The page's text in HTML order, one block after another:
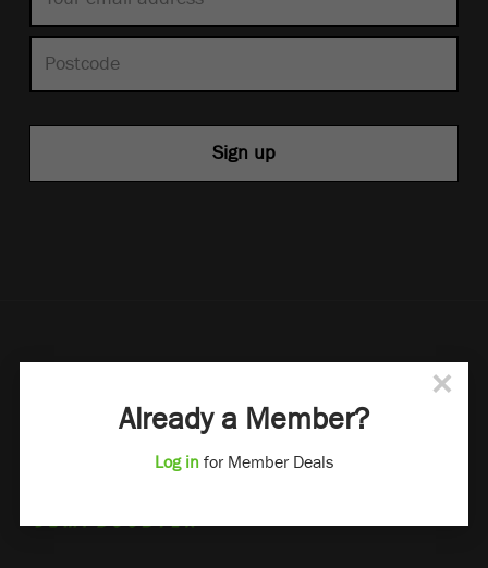
×
Already a Member?
Log infor Member Deals